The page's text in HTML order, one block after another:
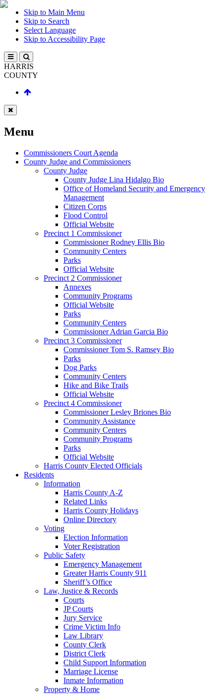
Skip to Main Menu
Skip to Search
Select Language
Skip to Accessibility Page
HARRIS
COUNTY
Menu
Commissioners Court Agenda
County Judge and Commissioners
County Judge
County Judge Lina Hidalgo Bio
Office of Homeland Security and Emergency
Management
Citizen Corps
Flood Control
Official Website
Precinct 1 Commissioner
Commissioner Rodney Ellis Bio
Community Centers
Parks
Official Website
Precinct 2 Commissioner
Annexes
Community Programs
Official Website
Parks
Community Centers
Commissioner Adrian Garcia Bio
Precinct 3 Commissioner
Commissioner Tom S. Ramsey Bio
Parks
Dog Parks
Community Centers
Hike and Bike Trails
Official Website
Precinct 4 Commissioner
Commissioner Lesley Briones Bio
Community Assistance
Community Centers
Community Programs
Parks
Official Website
Harris County Elected Officials
Residents
Information
Harris County A-Z
Related Links
Harris County Holidays
Online Directory
Voting
Election Information
Voter Registration
Public Safety
Emergency Management
Greater Harris County 911
Sheriff’s Office
Law, Justice & Records
Courts
JP Courts
Jury Service
Crime Victim Info
Law Library
County Clerk
District Clerk
Child Support Information
Marriage License
Inmate Information
Property & Home